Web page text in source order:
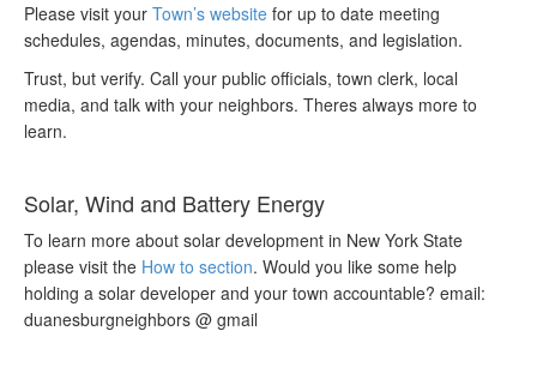
Please visit your Town’s website for up to date meeting
schedules, agendas, minutes, documents, and legislation.
Trust, but verify. Call your public officials, town clerk, local
media, and talk with your neighbors. Theres always more to
learn.
Solar, Wind and Battery Energy
To learn more about solar development in New York State
please visit the How to section. Would you like some help
holding a solar developer and your town accountable? email:
duanesburgneighbors @ gmail